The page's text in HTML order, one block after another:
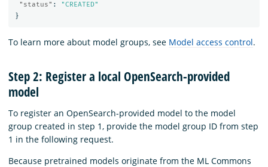
"status" :
"CREATED"
}
To learn more about model groups, see Model access control.
Step 2: Register a local OpenSearch-provided
model
To register an OpenSearch-provided model to the model
group created in step 1, provide the model group ID from step
1 in the following request.
Because pretrained models originate from the ML Commons